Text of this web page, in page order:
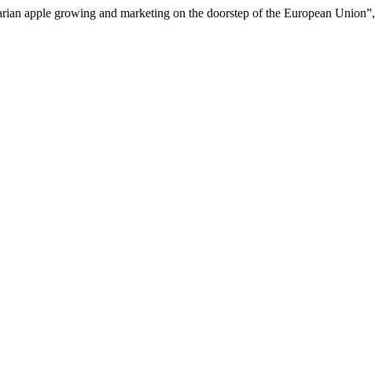
apple growing and marketing on the doorstep of the European Union”,